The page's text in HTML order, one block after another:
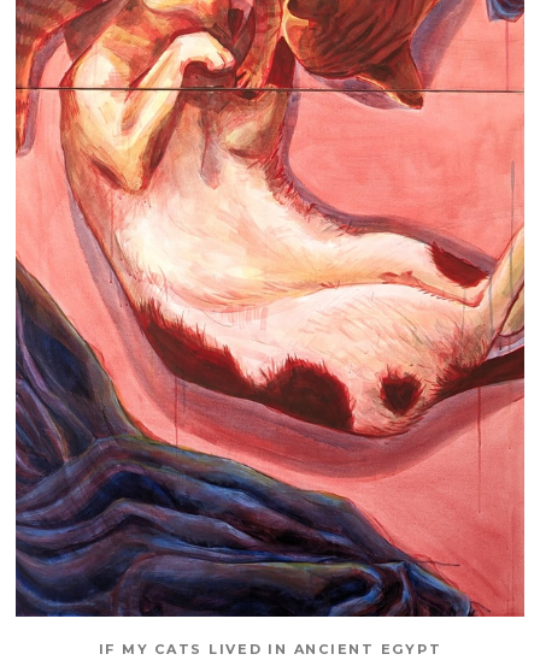
IF MY CATS LIVED IN ANCIENT EGYPT